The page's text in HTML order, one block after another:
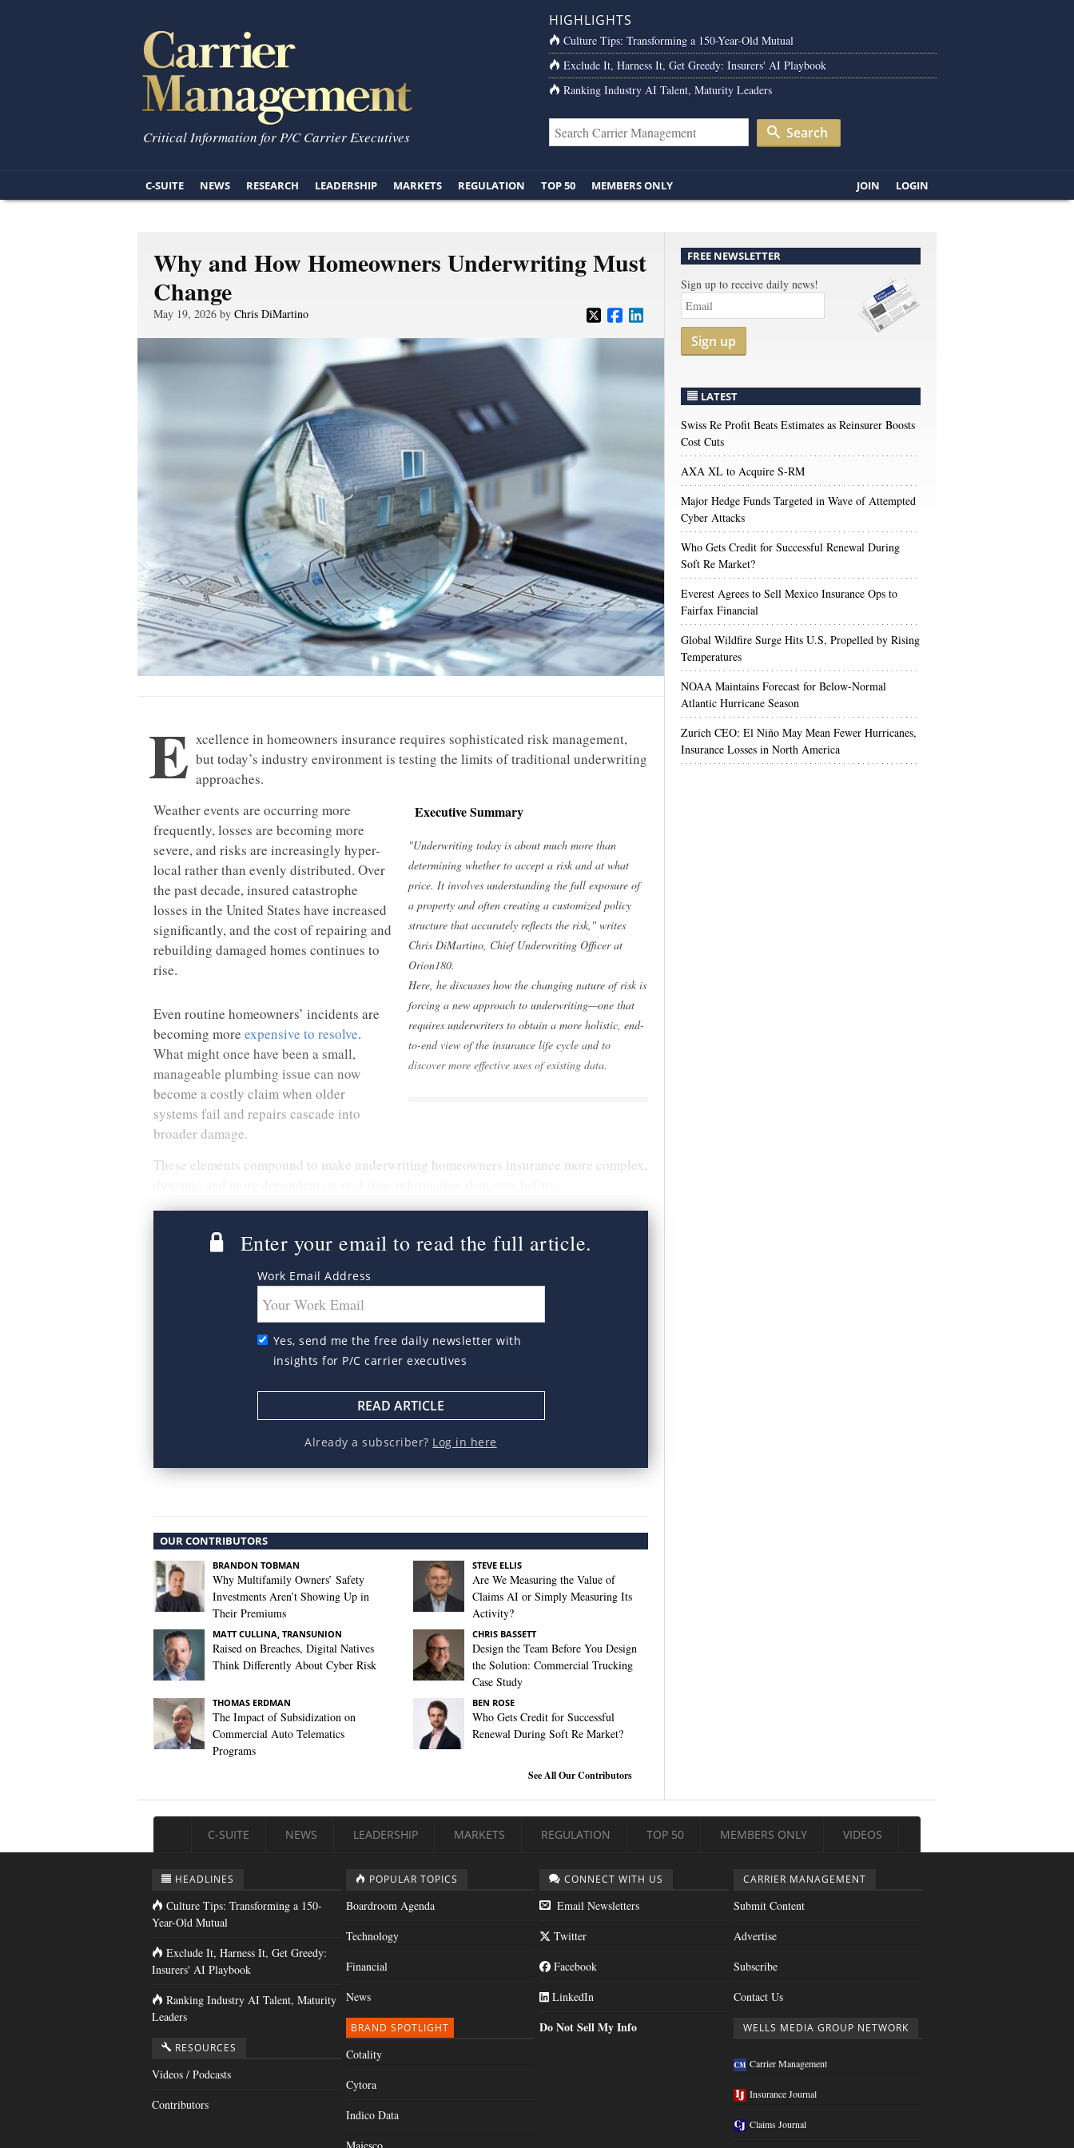
Critical Information for P/C Carrier Executives
HIGHLIGHTS
Culture Tips: Transforming a 150-Year-Old Mutual
Exclude It, Harness It, Get Greedy: Insurers' AI Playbook
Ranking Industry AI Talent, Maturity Leaders
Search
C-SUITE NEWS RESEARCH LEADERSHIP MARKETS REGULATION TOP 50 MEMBERS ONLY JOIN LOGIN
Why and How Homeowners Underwriting Must
Change
May 19, 2026 by Chris DiMartino
E xcellence in homeowners insurance requires sophisticated risk management,
but today’s industry environment is testing the limits of traditional underwriting
approaches.
Executive Summary
"Underwriting today is about much more than
determining whether to accept a risk and at what
price. It involves understanding the full exposure of
a property and often creating a customized policy
structure that accurately reflects the risk," writes
Chris DiMartino, Chief Underwriting Officer at
Orion180.
Here, he discusses how the changing nature of risk is
forcing a new approach to underwriting—one that
requires underwriters to obtain a more holistic, end-
to-end view of the insurance life cycle and to
discover more effective uses of existing data.
Weather events are occurring more
frequently, losses are becoming more
severe, and risks are increasingly hyper-
local rather than evenly distributed. Over
the past decade, insured catastrophe
losses in the United States have increased
significantly, and the cost of repairing and
rebuilding damaged homes continues to
rise.
Even routine homeowners’ incidents are
becoming more expensive to resolve.
What might once have been a small,
manageable plumbing issue can now
become a costly claim when older
systems fail and repairs cascade into
broader damage.
These elements compound to make underwriting homeowners insurance more complex,
Enter your email to read the full article.
Work Email Address
Yes, send me the free daily newsletter with
insights for P/C carrier executives
READ ARTICLE
Already a subscriber? Log in here
OUR CONTRIBUTORS
BRANDON TOBMAN
Why Multifamily Owners’ Safety
Investments Aren’t Showing Up in
Their Premiums
STEVE ELLIS
Are We Measuring the Value of
Claims AI or Simply Measuring Its
Activity?
MATT CULLINA, TRANSUNION
Raised on Breaches, Digital Natives
Think Differently About Cyber Risk
CHRIS BASSETT
Design the Team Before You Design
the Solution: Commercial Trucking
Case Study
THOMAS ERDMAN
The Impact of Subsidization on
Commercial Auto Telematics
Programs
BEN ROSE
Who Gets Credit for Successful
Renewal During Soft Re Market?
See All Our Contributors
FREE NEWSLETTER
Sign up to receive daily news!
Sign up
LATEST
Swiss Re Profit Beats Estimates as Reinsurer Boosts
Cost Cuts
AXA XL to Acquire S-RM
Major Hedge Funds Targeted in Wave of Attempted
Cyber Attacks
Who Gets Credit for Successful Renewal During
Soft Re Market?
Everest Agrees to Sell Mexico Insurance Ops to
Fairfax Financial
Global Wildfire Surge Hits U.S, Propelled by Rising
Temperatures
NOAA Maintains Forecast for Below-Normal
Atlantic Hurricane Season
Zurich CEO: El Niño May Mean Fewer Hurricanes,
Insurance Losses in North America
C-SUITE NEWS LEADERSHIP MARKETS REGULATION TOP 50 MEMBERS ONLY VIDEOS
HEADLINES
Culture Tips: Transforming a 150-
Year-Old Mutual
Exclude It, Harness It, Get Greedy:
Insurers' AI Playbook
Ranking Industry AI Talent, Maturity
Leaders
RESOURCES
Videos / Podcasts
Contributors
POPULAR TOPICS
Boardroom Agenda
Technology
Financial
News
BRAND SPOTLIGHT
Cotality
Cytora
Indico Data
CONNECT WITH US
Email Newsletters
Twitter
Facebook
LinkedIn
Do Not Sell My Info
CARRIER MANAGEMENT
Submit Content
Advertise
Subscribe
Contact Us
WELLS MEDIA GROUP NETWORK
Carrier Management
Insurance Journal
Claims Journal